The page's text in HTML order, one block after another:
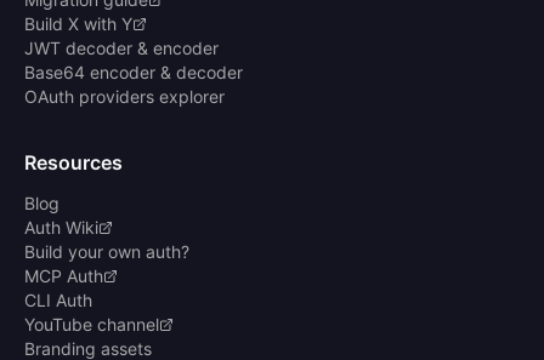
Build X with Y
JWT decoder & encoder
Base64 encoder & decoder
OAuth providers explorer
Resources
Blog
Auth Wiki
Build your own auth?
MCP Auth
CLI Auth
YouTube channel
Branding assets